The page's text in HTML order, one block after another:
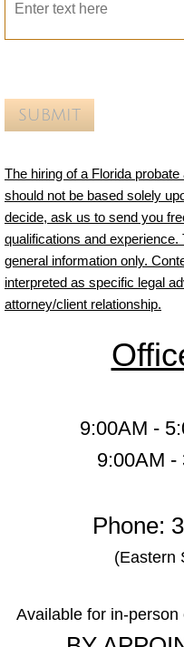
The hiring of a Florida
should not be based solely
decide, ask us to send you
qualifications and
general information only.
interpreted as specific legal
attorney/client relationship.
9:00AM -
9:00AM -
Phone:
(Eastern
Available for in-